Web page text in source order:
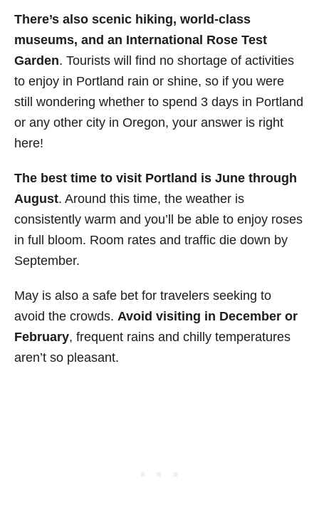
There’s also scenic hiking, world-class
museums, and an International Rose Test
Garden. Tourists will find no shortage of activities
to enjoy in Portland rain or shine, so if you were
still wondering whether to spend 3 days in Portland
or any other city in Oregon, your answer is right
here!
The best time to visit Portland is June through
August. Around this time, the weather is
consistently warm and you’ll be able to enjoy roses
in full bloom. Room rates and traffic die down by
September.
May is also a safe bet for travelers seeking to
avoid the crowds. Avoid visiting in December or
February, frequent rains and chilly temperatures
aren’t so pleasant.